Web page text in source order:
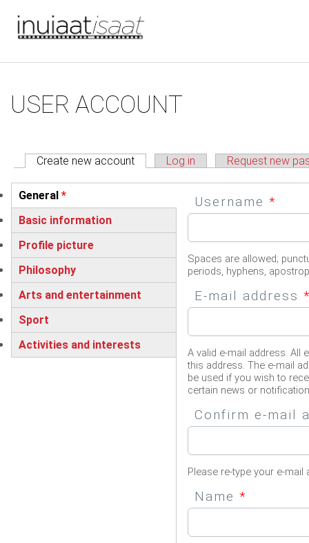
You are here
USER ACCOUNT
Primary tabs
Create new account (active tab)
Log in Request new
Vertical Tabs
General *
(active tab)
Basic information
Profile picture
Philosophy
Arts and entertainment
Sport
Activities and interests
Username *
Spaces are allowed;
periods, hyphens,
E-mail address
A valid e-mail address. All
this address. The e-mail
be used if you wish to
certain news or
Confirm e-mail
Please re-type your e-
Name *